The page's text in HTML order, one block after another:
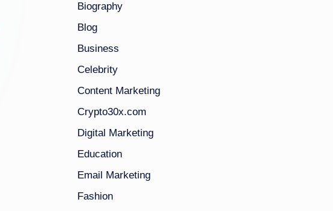
Biography
Blog
Business
Celebrity
Content Marketing
Crypto30x.com
Digital Marketing
Education
Email Marketing
Fashion